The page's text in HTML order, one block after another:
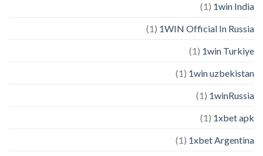
1win India
(1)
1WIN Official In Russia
(1)
1win Turkiye
(1)
1win uzbekistan
(1)
1winRussia
(1)
1xbet apk
(1)
1xbet Argentina
(1)